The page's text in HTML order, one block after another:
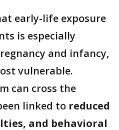
early-life exposure
is especially
and infancy,
vulnerable.
can cross the
linked to reduced
and behavioral